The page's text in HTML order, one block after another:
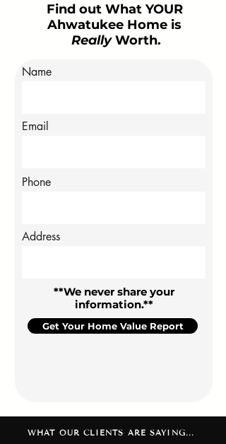
Find out What YOUR
Ahwatukee Home is
ReallyWorth.
Name
Email
Phone
Address
**We never share your
information.**
Get Your Home Value Report
WHAT OUR CLIENTS ARE SAYING...